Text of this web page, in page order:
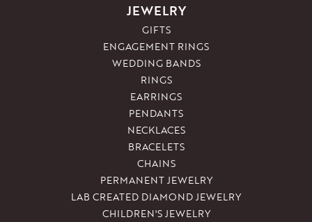
JEWELRY
GIFTS
ENGAGEMENT RINGS
WEDDING BANDS
RINGS
EARRINGS
PENDANTS
NECKLACES
BRACELETS
CHAINS
PERMANENT JEWELRY
LAB CREATED DIAMOND JEWELRY
CHILDREN'S JEWELRY